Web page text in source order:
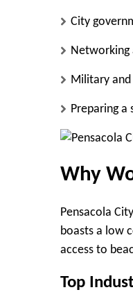
City
Networking
Military and
Preparing a
Why
Pensacola
boasts a low
access to
Top